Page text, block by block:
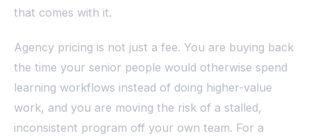
that comes with it.
Agency pricing is not just a fee. You are buying back
the time your senior people would otherwise spend
learning workflows instead of doing higher-value
work, and you are moving the risk of a stalled,
inconsistent program off your own team. For a